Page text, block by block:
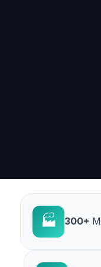
🏭 300+